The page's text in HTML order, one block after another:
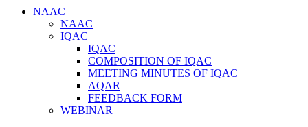
NAAC
NAAC
IQAC
IQAC
COMPOSITION OF IQAC
MEETING MINUTES OF IQAC
AQAR
FEEDBACK FORM
WEBINAR